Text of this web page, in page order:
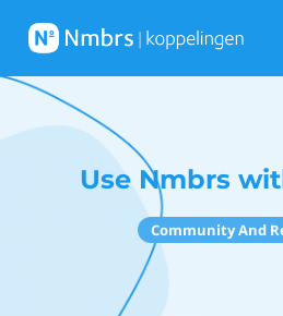
Use Nmbrs
Community And